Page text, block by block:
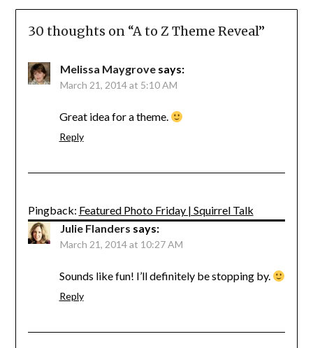
30 thoughts on “A to Z Theme Reveal”
Melissa Maygrove says:
March 21, 2014 at 5:10 AM
Great idea for a theme.
Reply
Pingback: Featured Photo Friday | Squirrel Talk
Julie Flanders says:
March 21, 2014 at 10:27 AM
Sounds like fun! I’ll definitely be stopping by.
Reply